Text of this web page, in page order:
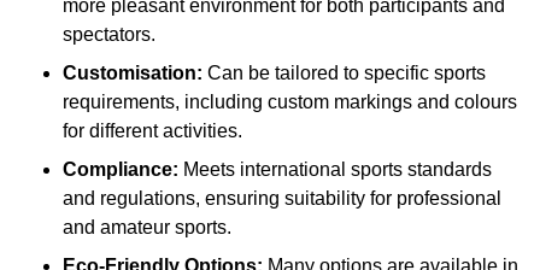
more pleasant environment for both participants and
spectators.
Customisation: Can be tailored to specific sports
requirements, including custom markings and colours
for different activities.
Compliance: Meets international sports standards
and regulations, ensuring suitability for professional
and amateur sports.
Eco-Friendly Options: Many options are available in